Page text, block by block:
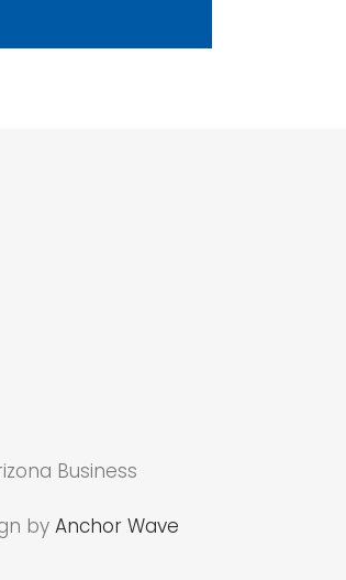
Business
byAnchor Wave